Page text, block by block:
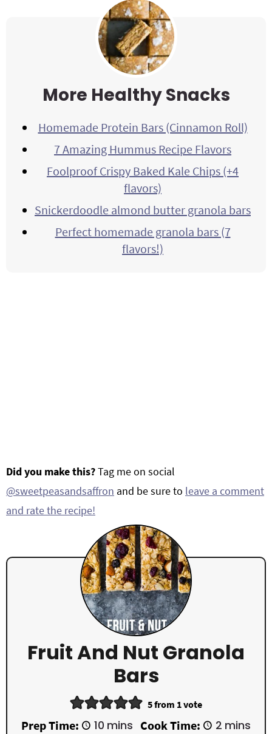
More Healthy Snacks
Homemade Protein Bars (Cinnamon Roll)
7 Amazing Hummus Recipe Flavors
Foolproof Crispy Baked Kale Chips (+4
flavors)
Snickerdoodle almond butter granola bars
Perfect homemade granola bars (7
flavors!)
Did you make this?Tag me on social
@sweetpeasandsaffron and be sure to leave a comment
and rate the recipe!
Fruit And Nut Granola
Bars
5from 1 vote
Prep Time: 10 m
mins Cook Time: 2 m
mins